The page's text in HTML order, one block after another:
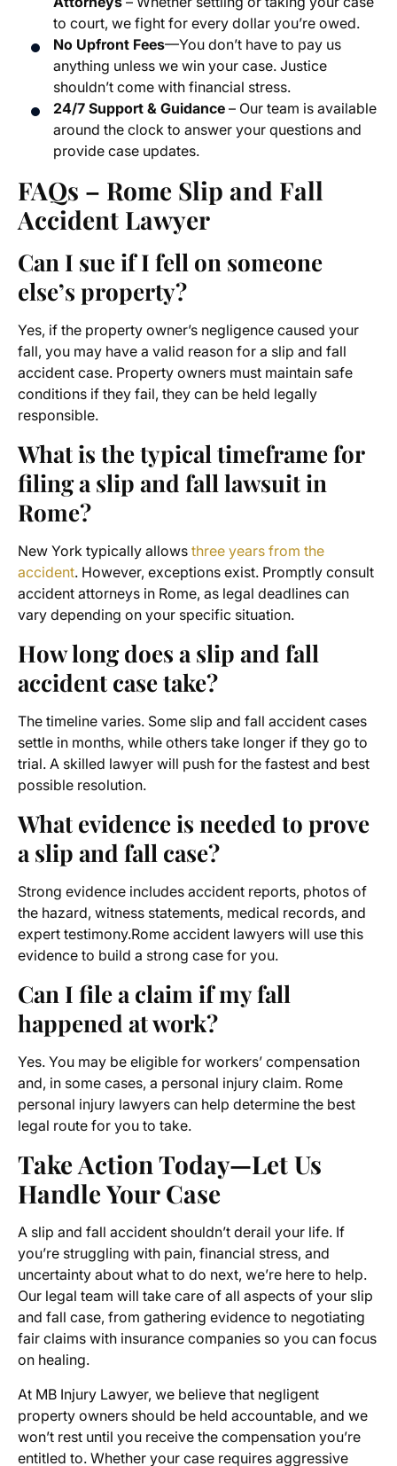
to court, we fight for every dollar you’re owed.
No Upfront Fees—You don’t have to pay us
anything unless we win your case. Justice
shouldn’t come with financial stress.
24/7 Support & Guidance – Our team is available
around the clock to answer your questions and
provide case updates.
FAQs – Rome Slip and Fall
Accident Lawyer
Can I sue if I fell on someone
else’s property?
Yes, if the property owner’s negligence caused your
fall, you may have a valid reason for a slip and fall
accident case. Property owners must maintain safe
conditions if they fail, they can be held legally
responsible.
What is the typical timeframe for
filing a slip and fall lawsuit in
Rome?
New York typically allows three years from the
accident. However, exceptions exist. Promptly consult
accident attorneys in Rome, as legal deadlines can
vary depending on your specific situation.
How long does a slip and fall
accident case take?
The timeline varies. Some slip and fall accident cases
settle in months, while others take longer if they go to
trial. A skilled lawyer will push for the fastest and best
possible resolution.
What evidence is needed to prove
a slip and fall case?
Strong evidence includes accident reports, photos of
the hazard, witness statements, medical records, and
expert testimony.Rome accident lawyers will use this
evidence to build a strong case for you.
Can I file a claim if my fall
happened at work?
Yes. You may be eligible for workers’ compensation
and, in some cases, a personal injury claim. Rome
personal injury lawyers can help determine the best
legal route for you to take.
Take Action Today—Let Us
Handle Your Case
A slip and fall accident shouldn’t derail your life. If
you’re struggling with pain, financial stress, and
uncertainty about what to do next, we’re here to help.
Our legal team will take care of all aspects of your slip
and fall case, from gathering evidence to negotiating
fair claims with insurance companies so you can focus
on healing.
At MB Injury Lawyer, we believe that negligent
property owners should be held accountable, and we
won’t rest until you receive the compensation you’re
entitled to. Whether your case requires aggressive